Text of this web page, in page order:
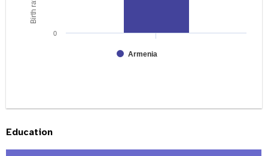
Armenia
0
Education